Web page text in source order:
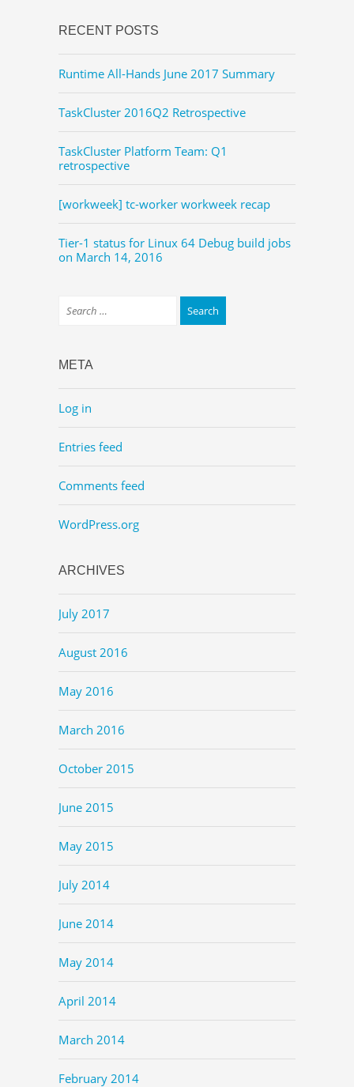
RECENT POSTS
Runtime All-Hands June 2017 Summary
TaskCluster 2016Q2 Retrospective
TaskCluster Platform Team: Q1
retrospective
[workweek] tc-worker workweek recap
Tier-1 status for Linux 64 Debug build jobs
on March 14, 2016
META
Log in
Entries feed
Comments feed
WordPress.org
ARCHIVES
July 2017
August 2016
May 2016
March 2016
October 2015
June 2015
May 2015
July 2014
June 2014
May 2014
April 2014
March 2014
February 2014